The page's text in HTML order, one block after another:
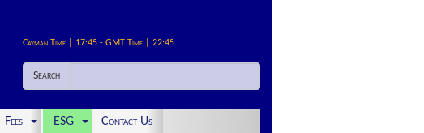
Cayman Time | 17:45 - GMT Time | 22:45
Search
Fees ESG Contact Us